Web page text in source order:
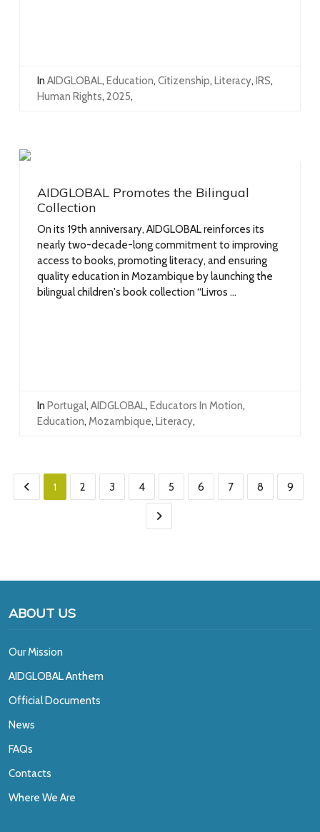
In AIDGLOBAL, Education, Citizenship, Literacy, IRS,
Human Rights, 2025,
AIDGLOBAL Promotes the Bilingual
Collection
On its 19th anniversary, AIDGLOBAL reinforces its
nearly two-decade-long commitment to improving
access to books, promoting literacy, and ensuring
quality education in Mozambique by launching the
bilingual children's book collection “Livros ...
In Portugal, AIDGLOBAL, Educators In Motion,
Education, Mozambique, Literacy,
1 2 3 4 5 6 7 8 9
ABOUT US
Our Mission
AIDGLOBAL Anthem
Official Documents
News
FAQs
Contacts
Where We Are